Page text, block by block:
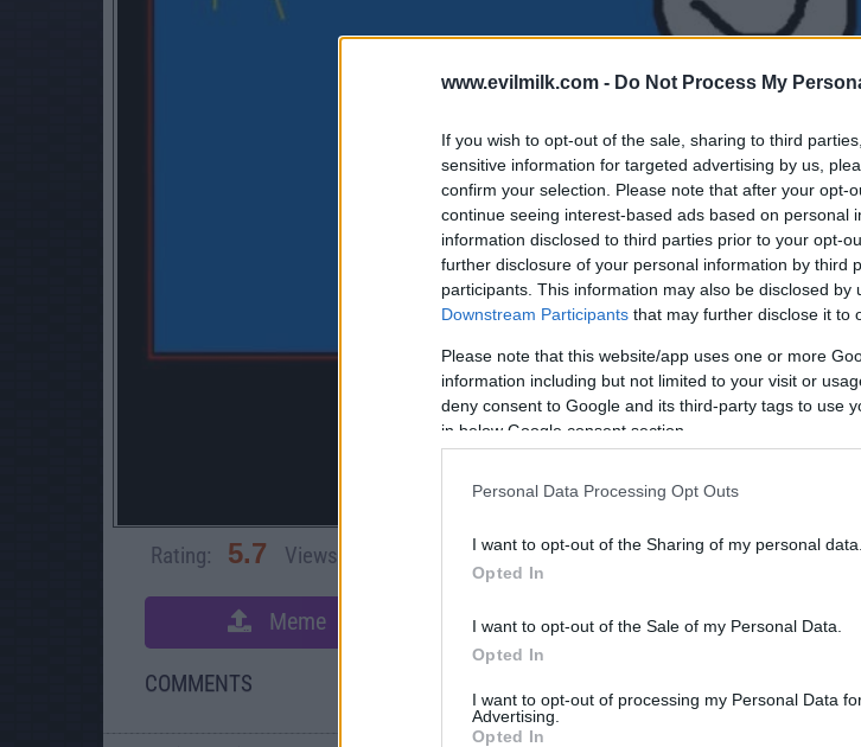
www.evilmilk.com - Do Not Process My
If you wish to opt-out of the sale, sharing to third
sensitive information for targeted advertising by us,
confirm your selection. Please note that after your opt-
continue seeing interest-based ads based on personal
information disclosed to third parties prior to your opt-
further disclosure of your personal information by third
participants. This information may also be disclosed by
Downstream Participants that may further disclose it to
Please note that this website/app uses one or more
information including but not limited to your visit or
deny consent to Google and its third-party tags to use
in below Google consent section.
Personal Data Processing Opt Outs
I want to opt-out of the Sharing of my personal data.
Opted In
I want to opt-out of the Sale of my Personal Data.
Opted In
I want to opt-out of processing my Personal Data
Advertising.
Opted In
Rating: 5.7 Views: Rate this picture:
Meme Share : FACEBOOK TWITTER EMAIL
COMMENTS